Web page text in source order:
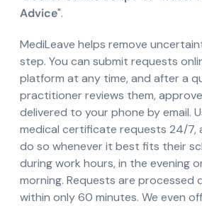
Advice".
MediLeave helps remove
step. You can submit requests
platform at any time, and after a
practitioner reviews them,
delivered to your phone by email.
medical certificate requests 24/7,
do so whenever it best fits their
during work hours, in the evening
morning. Requests are processed
within only 60 minutes. We even